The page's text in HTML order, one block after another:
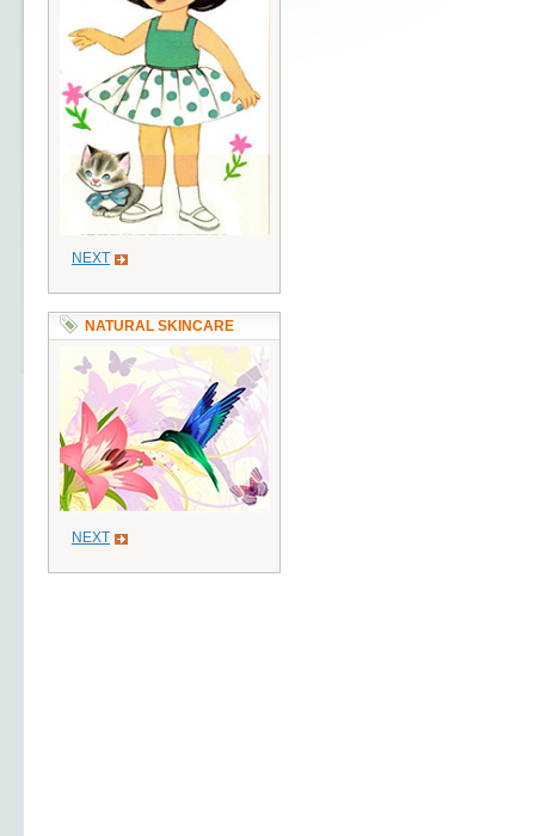
NEXT
NATURAL SKINCARE
NEXT